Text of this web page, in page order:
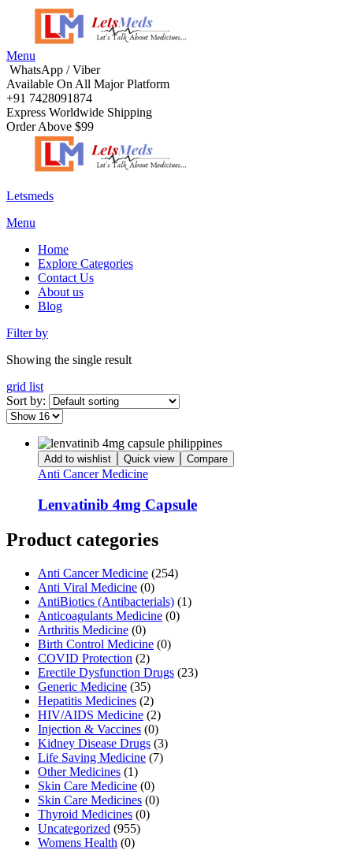
Menu
WhatsApp / Viber
Available On All Major Platform
+91 7428091874
Express Worldwide Shipping
Order Above $99
Letsmeds
Menu
Home
Explore Categories
Contact Us
About us
Blog
Filter by
Showing the single result
grid list
Sort by:
Add to wishlist Quick view Compare
Anti Cancer Medicine
Lenvatinib 4mg Capsule
Product categories
Anti Cancer Medicine (254)
Anti Viral Medicine (0)
AntiBiotics (Antibacterials) (1)
Anticoagulants Medicine (0)
Arthritis Medicine (0)
Birth Control Medicine (0)
COVID Protection (2)
Erectile Dysfunction Drugs (23)
Generic Medicine (35)
Hepatitis Medicines (2)
HIV/AIDS Medicine (2)
Injection & Vaccines (0)
Kidney Disease Drugs (3)
Life Saving Medicine (7)
Other Medicines (1)
Skin Care Medicine (0)
Skin Care Medicines (0)
Thyroid Medicines (0)
Uncategorized (955)
Womens Health (0)